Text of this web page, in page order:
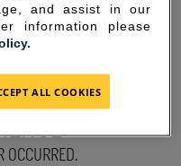
THE
OCCURRED.
and assist in our
information please
ALL COOKIES